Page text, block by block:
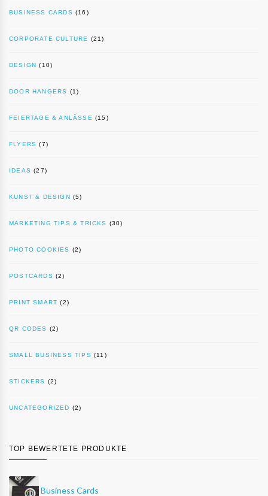
BUSINESS CARDS (16)
CORPORATE CULTURE (21)
DESIGN (10)
DOOR HANGERS (1)
FEIERTAGE & ANLÄSSE (15)
FLYERS (7)
IDEAS (27)
KUNST & DESIGN (5)
MARKETING TIPS & TRICKS (30)
PHOTO COOKIES (2)
POSTCARDS (2)
PRINT SMART (2)
QR CODES (2)
SMALL BUSINESS TIPS (11)
STICKERS (2)
UNCATEGORIZED (2)
TOP BEWERTETE PRODUKTE
Business Cards